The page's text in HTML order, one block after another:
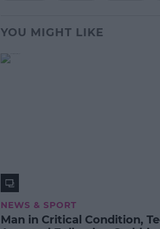
YOU MIGHT LIKE
NEWS & SPORT
Man in Critical Condition,